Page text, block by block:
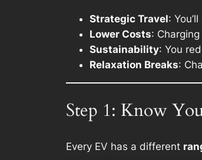
Strategic Travel:
Lower Costs:
Sustainability: You
Relaxation Breaks:
Step 1: Know
Every EV has a different